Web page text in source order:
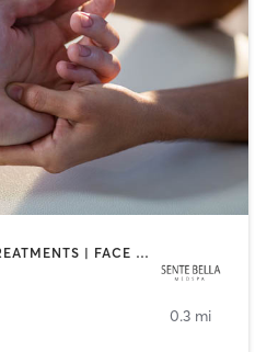
ACUPUNCTURE | BODY TREATMENTS | FACE TREATMENTS | MASSAGE | MED SPA
0.3 mi